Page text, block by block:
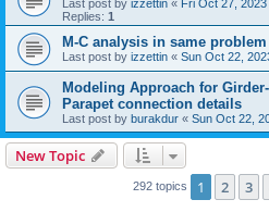
Last post by izzettin « Fri Oct 27,
Replies: 1
M-C analysis in same
Last post by izzettin « Sun Oct 22,
Modeling Approach for
Parapet connection details
Last post by burakdur « Sun Oct 22,
New Topic
292 topics 1 2 3